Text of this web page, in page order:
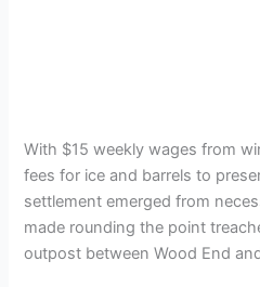
With $15 weekly wages from
fees for ice and barrels to
settlement emerged from
made rounding the point
outpost between Wood End